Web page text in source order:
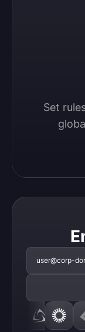
Set
user@corp-